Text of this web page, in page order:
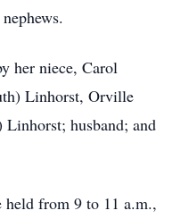
her niece, Carol
Linhorst, Orville
husband; and
from 9 to 11 a.m.,